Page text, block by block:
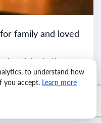
family and loved
to celebrate the
heartfelt greetings
is unique, and
can make...
to understand how
you accept. Learn more